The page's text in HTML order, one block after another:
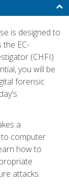
is designed to
the EC-
(CHFI)
you will be
forensic
a
computer
how to
attacks.